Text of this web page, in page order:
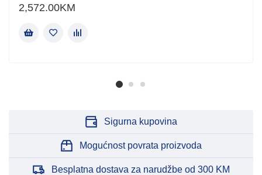
2,572.00KM
Sigurna kupovina
Mogućnost povrata proizvoda
Besplatna dostava za narudžbe od 300 KM